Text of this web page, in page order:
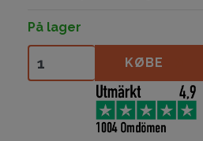
På lager
KØBE